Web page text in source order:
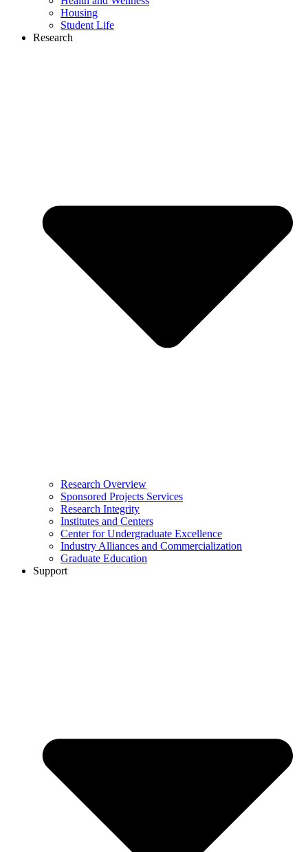
Housing
Student Life
Research
Research Overview
Sponsored Projects Services
Research Integrity
Institutes and Centers
Center for Undergraduate Excellence
Industry Alliances and Commercialization
Graduate Education
Support